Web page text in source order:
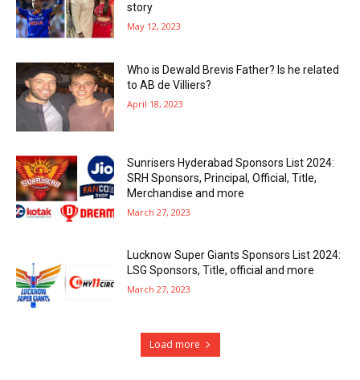
story
May 12, 2023
Who is Dewald Brevis Father? Is he related
to AB de Villiers?
April 18, 2023
Sunrisers Hyderabad Sponsors List 2024:
SRH Sponsors, Principal, Official, Title,
Merchandise and more
March 27, 2023
Lucknow Super Giants Sponsors List 2024:
LSG Sponsors, Title, official and more
March 27, 2023
Load more